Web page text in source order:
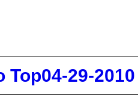
Top04-29-